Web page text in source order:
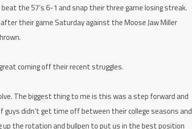
the 57’s 6-1 and snap their three game losing streak.
their game Saturday against the Moose Jaw Miller
coming off their recent struggles.
The biggest thing to me is this was a step forward and
guys didn’t get time off between their college seasons and
the rotation and bullpen to put us in the best position